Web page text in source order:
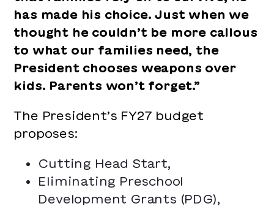
has made his choice. Just when we
thought he couldn’t be more callous
to what our families need, the
President chooses weapons over
kids. Parents won’t forget.”
The President’s FY27 budget
proposes:
Cutting Head Start,
Eliminating Preschool
Development Grants (PDG),